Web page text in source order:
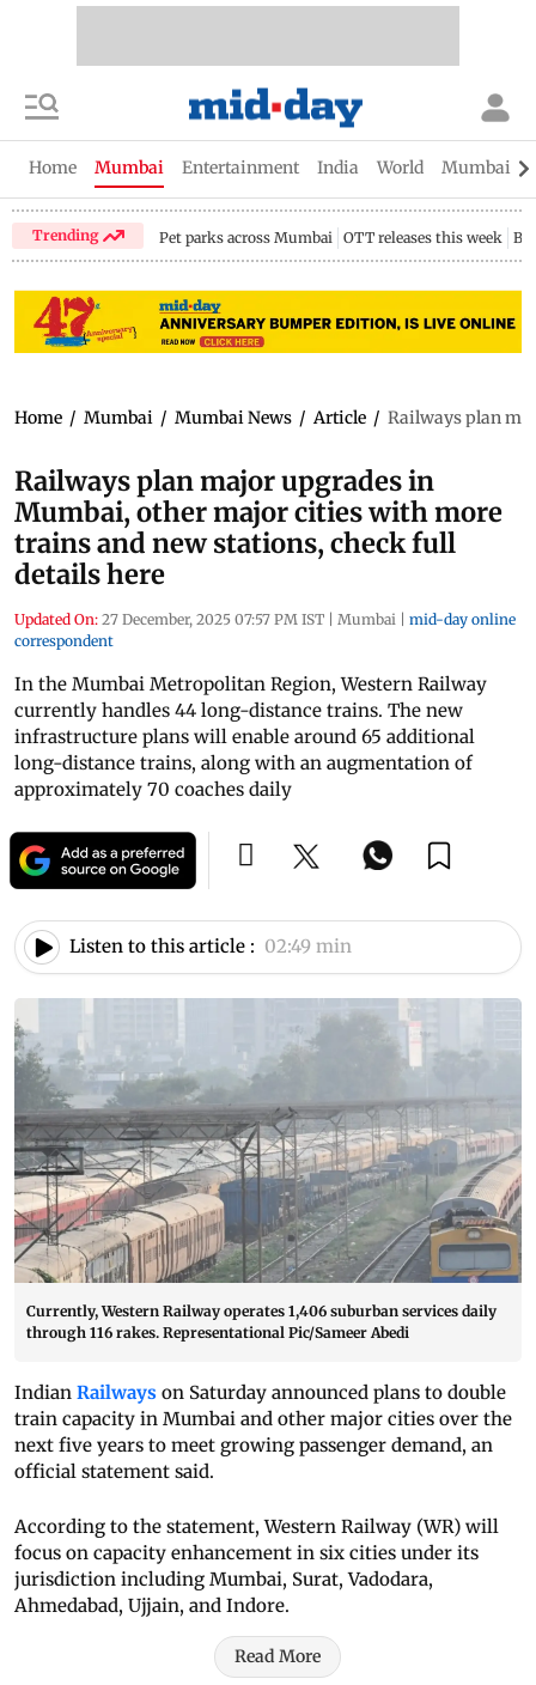
Home Mumbai Entertainment India World Mumbai
Trending Pet parks across Mumbai OTT releases this week
Home / Mumbai / Mumbai News / Article / Railways plan
Railways plan major upgrades in
Mumbai, other major cities with more
trains and new stations, check full
details here
Updated On: 27 December, 2025 07:57 PM IST | Mumbai | mid-day online
correspondent
In the Mumbai Metropolitan Region, Western Railway
currently handles 44 long-distance trains. The new
infrastructure plans will enable around 65 additional
long-distance trains, along with an augmentation of
approximately 70 coaches daily
Listen to this article : 02:49 min
Currently, Western Railway operates 1,406 suburban services daily
through 116 rakes. Representational Pic/Sameer Abedi
Indian Railways on Saturday announced plans to double
train capacity in Mumbai and other major cities over the
next five years to meet growing passenger demand, an
official statement said.
According to the statement, Western Railway (WR) will
focus on capacity enhancement in six cities under its
jurisdiction including Mumbai, Surat, Vadodara,
Ahmedabad, Ujjain, and Indore.
Read More